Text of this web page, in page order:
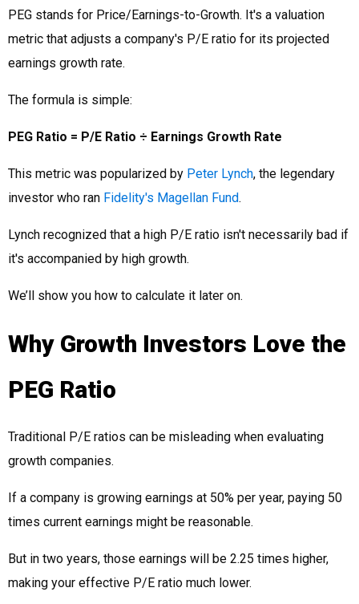
PEG stands for Price/Earnings-to-Growth. It's a valuation
metric that adjusts a company's P/E ratio for its projected
earnings growth rate.
The formula is simple:
PEG Ratio = P/E Ratio ÷ Earnings Growth Rate
This metric was popularized by Peter Lynch, the legendary
investor who ran Fidelity's Magellan Fund.
Lynch recognized that a high P/E ratio isn't necessarily bad if
it's accompanied by high growth.
We’ll show you how to calculate it later on.
Why Growth Investors Love the
PEG Ratio
Traditional P/E ratios can be misleading when evaluating
growth companies.
If a company is growing earnings at 50% per year, paying 50
times current earnings might be reasonable.
But in two years, those earnings will be 2.25 times higher,
making your effective P/E ratio much lower.